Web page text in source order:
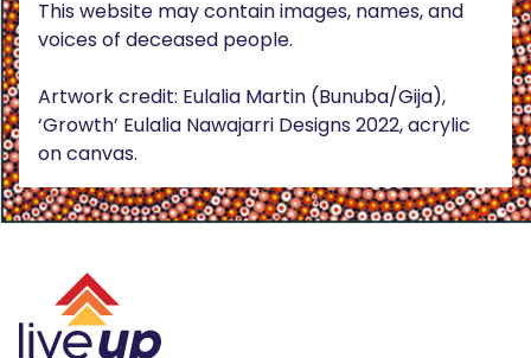
This website may contain images, names, and
voices of deceased people.
Artwork credit: Eulalia Martin (Bunuba/Gija),
‘Growth’ Eulalia Nawajarri Designs 2022, acrylic
on canvas.